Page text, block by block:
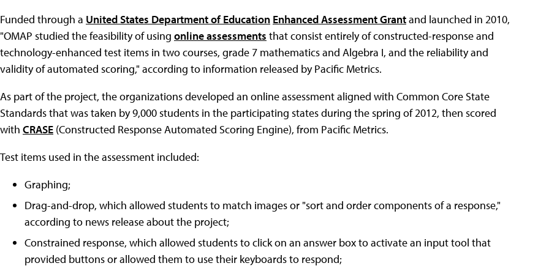
Funded through a United States Department of Education Enhanced Assessment Grantand launched in 2010,
"OMAP studied the feasibility of using online assessments that consist entirely of constructed-response and
technology-enhanced test items in two courses, grade 7 mathematics and Algebra I, and the reliability and
validity of automated scoring," according to information released by Pacific Metrics.
As part of the project, the organizations developed an online assessment aligned with Common Core State
Standards that was taken by 9,000 students in the participating states during the spring of 2012, then scored
with CRASE (Constructed Response Automated Scoring Engine), from Pacific Metrics.
Test items used in the assessment included:
Graphing;
Drag-and-drop, which allowed students to match images or "sort and order components of a response,"
according to news release about the project;
Constrained response, which allowed students to click on an answer box to activate an input tool that
provided buttons or allowed them to use their keyboards to respond;